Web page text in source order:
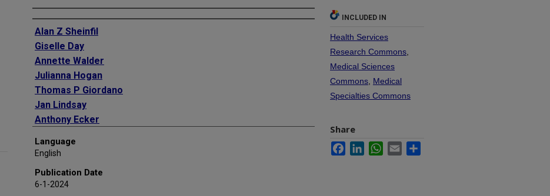
Authors
Alan Z Sheinfil
Giselle Day
Annette Walder
Julianna Hogan
Thomas P Giordano
Jan Lindsay
Anthony Ecker
Language
English
Publication Date
6-1-2024
INCLUDED IN
Health Services
Research Commons
Medical Sciences
Commons Medical
Specialties Commons
Share
FacebookLinkedInWhatsApp
Email